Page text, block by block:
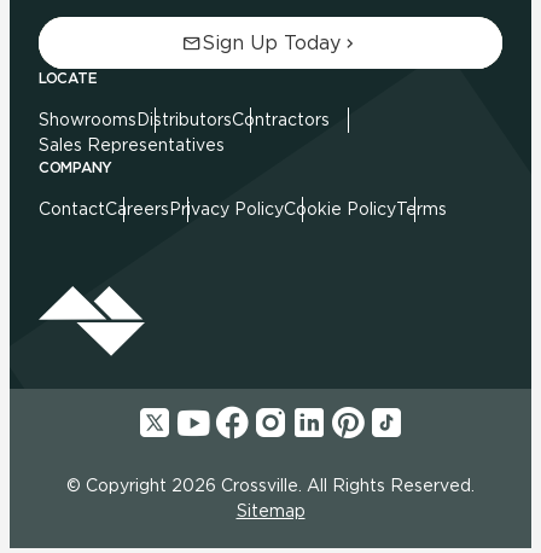
Sign Up Today
LOCATE
Showrooms DistributorsContractors
Sales Representatives
COMPANY
ContactCareers Privacy PolicyCookie PolicyTerms
© Copyright 2026 Crossville. All Rights Reserved.
Sitemap